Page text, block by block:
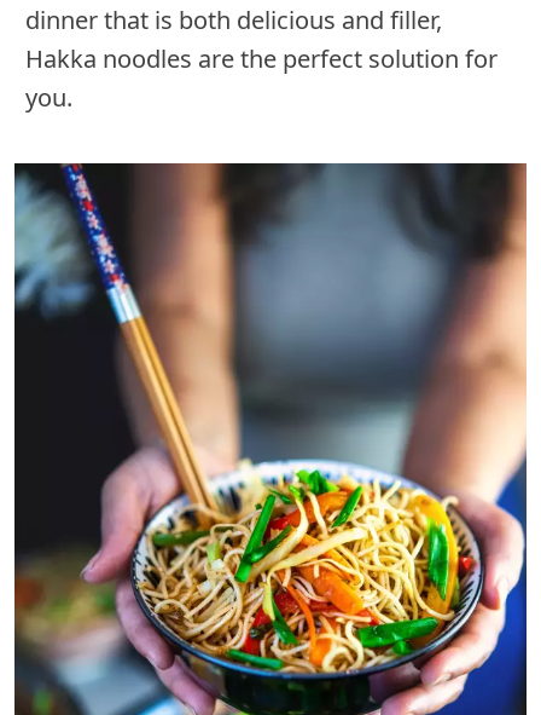
dinner that is both delicious and filler,
Hakka noodles are the perfect solution for
you.